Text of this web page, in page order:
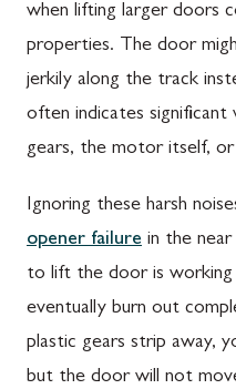
when lifting larger doors
properties. The door
jerkily along the track
often indicates
gears, the motor itself,
Ignoring these harsh
opener failure in the
to lift the door is
eventually burn out
plastic gears strip away,
but the door will not